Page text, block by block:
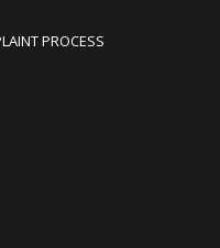
PROCESS